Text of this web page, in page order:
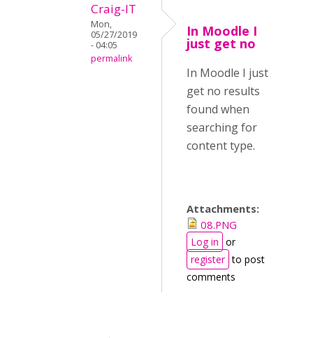
Craig-IT
Mon,
05/27/2019
- 04:05
permalink
In Moodle I
just get no
In Moodle I just
get no results
found when
searching for
content type.
Attachments:
08.PNG
Log in or
register to post
comments